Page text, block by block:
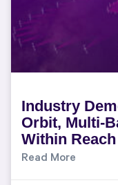
Industry
Orbit, Multi-
Within
Read More